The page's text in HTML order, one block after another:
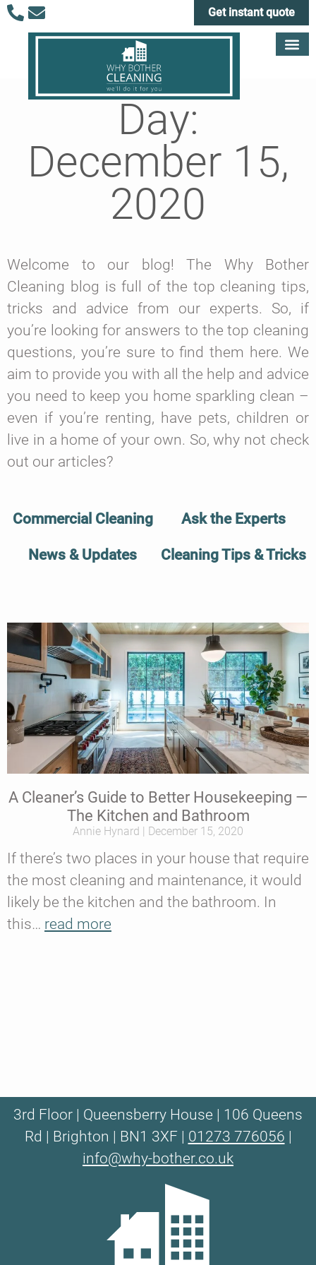
Get instant quote
Day:
December 15,
2020
Welcome to our blog! The Why Bother
Cleaning blog is full of the top cleaning tips,
tricks and advice from our experts. So, if
you’re looking for answers to the top cleaning
questions, you’re sure to find them here. We
aim to provide you with all the help and advice
you need to keep you home sparkling clean –
even if you’re renting, have pets, children or
live in a home of your own. So, why not check
out our articles?
Commercial Cleaning Ask the Experts
News & Updates Cleaning Tips & Tricks
A Cleaner’s Guide to Better Housekeeping —
The Kitchen and Bathroom
Annie Hynard December 15, 2020
If there’s two places in your house that require
the most cleaning and maintenance, it would
likely be the kitchen and the bathroom. In
this… read more
3rd Floor | Queensberry House | 106 Queens
Rd | Brighton | BN1 3XF | 01273 776056 |
info@why-bother.co.uk